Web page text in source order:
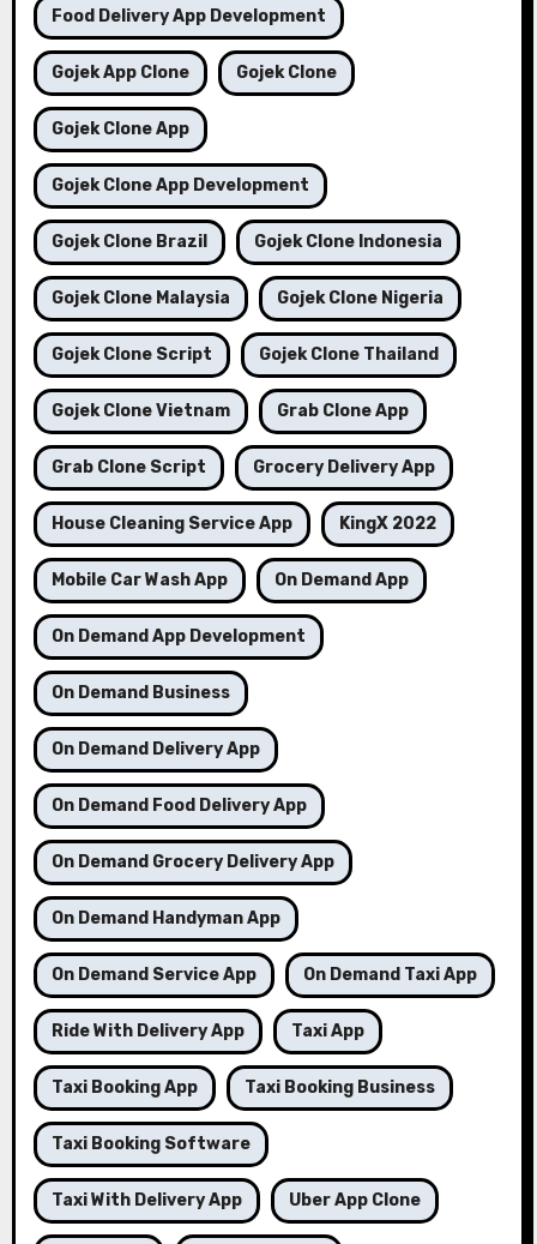
Food Delivery App Development
Gojek App Clone Gojek Clone
Gojek Clone App
Gojek Clone App Development
Gojek Clone Brazil Gojek Clone Indonesia
Gojek Clone Malaysia Gojek Clone Nigeria
Gojek Clone Script Gojek Clone Thailand
Gojek Clone Vietnam Grab Clone App
Grab Clone Script Grocery Delivery App
House Cleaning Service App KingX 2022
Mobile Car Wash App On Demand App
On Demand App Development
On Demand Business
On Demand Delivery App
On Demand Food Delivery App
On Demand Grocery Delivery App
On Demand Handyman App
On Demand Service App On Demand Taxi App
Ride With Delivery App Taxi App
Taxi Booking App Taxi Booking Business
Taxi Booking Software
Taxi With Delivery App Uber App Clone